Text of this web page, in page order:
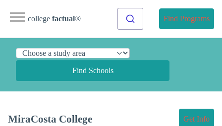
college factual® Find Programs
Find Schools
MiraCosta College Get Info